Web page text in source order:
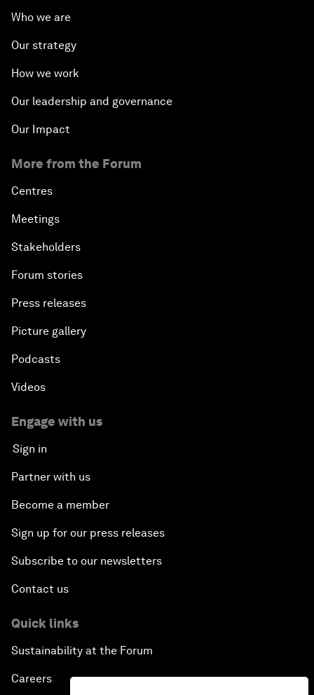
Who we are
Our strategy
How we work
Our leadership and governance
Our Impact
More from the Forum
Centres
Meetings
Stakeholders
Forum stories
Press releases
Picture gallery
Podcasts
Videos
Engage with us
Sign in
Partner with us
Become a member
Sign up for our press releases
Subscribe to our newsletters
Contact us
Quick links
Sustainability at the Forum
Careers